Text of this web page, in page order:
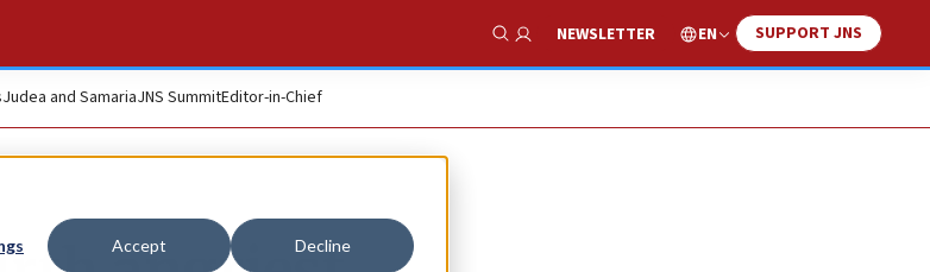
Accept Decline
Show Search
NEWSLETTER EN SUPPORT JNS
Judea and SamariaJNS SummitEditor-in-Chief